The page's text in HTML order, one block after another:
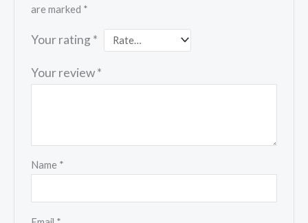
are marked *
Your rating *
Your review*
Name *